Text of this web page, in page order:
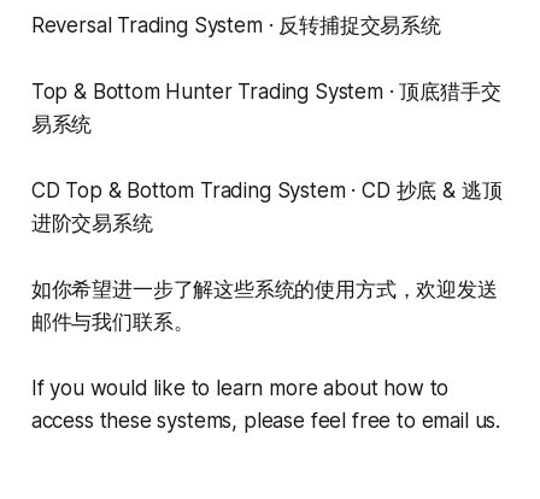
Reversal Trading System · 反转捕捉交易系统
Top & Bottom Hunter Trading System · 顶底猎手交
易系统
CD Top & Bottom Trading System · CD 抄底 & 逃顶
进阶交易系统
如你希望进一步了解这些系统的使用方式，欢迎发送
邮件与我们联系。
If you would like to learn more about how to
access these systems, please feel free to email us.